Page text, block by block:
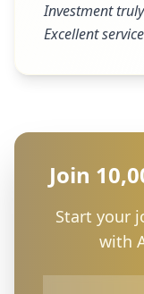
Investment
Excellent
Join
Start your
with